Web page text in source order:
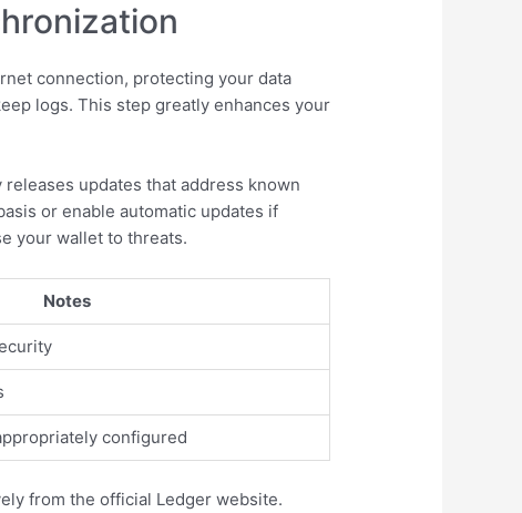
connection, protecting your data
logs. This step greatly enhances your
updates that address known
or enable automatic updates if
your wallet to threats.
Notes
configured
from the official Ledger website.